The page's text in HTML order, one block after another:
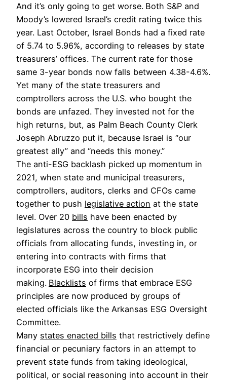
And it’s only going to get worse. Both S&P and
Moody’s lowered Israel’s credit rating twice this
year. Last October, Israel Bonds had a fixed rate
of 5.74 to 5.96%, according to releases by state
treasurers’ offices. The current rate for those
same 3-year bonds now falls between 4.38-4.6%.
Yet many of the state treasurers and
comptrollers across the U.S. who bought the
bonds are unfazed. They invested not for the
high returns, but, as Palm Beach County Clerk
Joseph Abruzzo put it, because Israel is “our
greatest ally” and “needs this money.”
The anti-ESG backlash picked up momentum in
2021, when state and municipal treasurers,
comptrollers, auditors, clerks and CFOs came
together to push legislative action at the state
level. Over 20 bills have been enacted by
legislatures across the country to block public
officials from allocating funds, investing in, or
entering into contracts with firms that
incorporate ESG into their decision
making. Blacklists of firms that embrace ESG
principles are now produced by groups of
elected officials like the Arkansas ESG Oversight
Committee.
Many states enacted bills that restrictively define
financial or pecuniary factors in an attempt to
prevent state funds from taking ideological,
political, or social reasoning into account in their